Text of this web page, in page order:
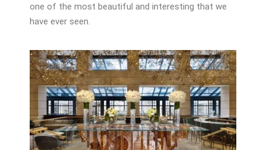
one of the most beautiful and interesting that we
have ever seen.